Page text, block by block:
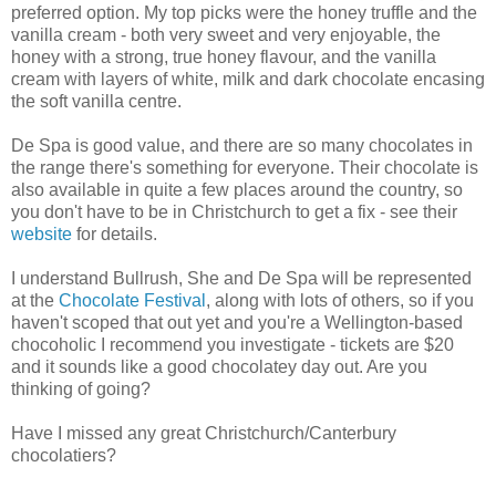
preferred option. My top picks were the honey truffle and the
vanilla cream - both very sweet and very enjoyable, the
honey with a strong, true honey flavour, and the vanilla
cream with layers of white, milk and dark chocolate encasing
the soft vanilla centre.
De Spa is good value, and there are so many chocolates in
the range there's something for everyone. Their chocolate is
also available in quite a few places around the country, so
you don't have to be in Christchurch to get a fix - see their
website for details.
I understand Bullrush, She and De Spa will be represented
at the Chocolate Festival , along with lots of others, so if you
haven't scoped that out yet and you're a Wellington-based
chocoholic I recommend you investigate - tickets are $20
and it sounds like a good chocolatey day out. Are you
thinking of going?
Have I missed any great Christchurch/Canterbury
chocolatiers?